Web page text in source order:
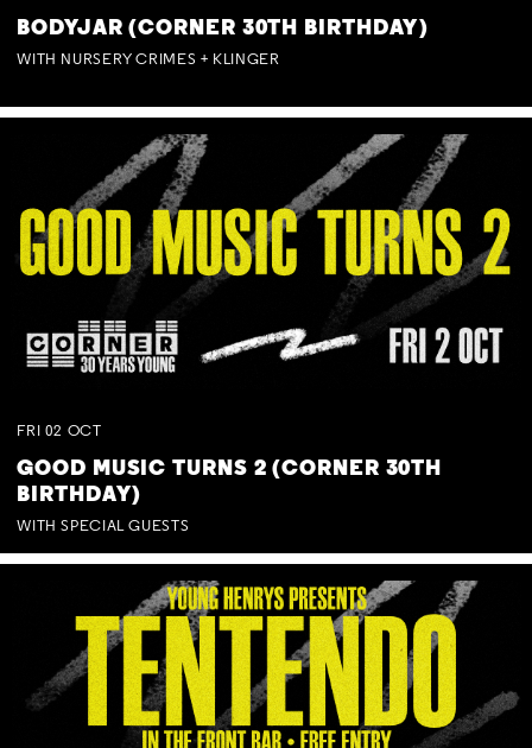
BODYJAR (CORNER 30TH BIRTHDAY)
WITH NURSERY CRIMES + KLINGER
FRI 02 OCT
GOOD MUSIC TURNS 2 (CORNER 30TH
BIRTHDAY)
WITH SPECIAL GUESTS